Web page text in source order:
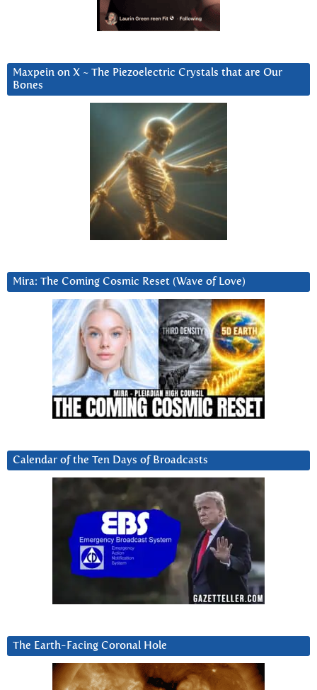
Maxpein on X ~ The Piezoelectric Crystals that are Our
Bones
Mira: The Coming Cosmic Reset (Wave of Love)
Calendar of the Ten Days of Broadcasts
The Earth-Facing Coronal Hole